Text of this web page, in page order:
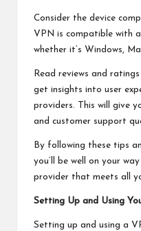
Consider the device
VPN is compatible with
whether it’s Windows,
Read reviews and
get insights into user
providers. This will give
and customer support
By following these tips
you’ll be well on your
provider that meets all
Setting Up and Using
Setting up and using a